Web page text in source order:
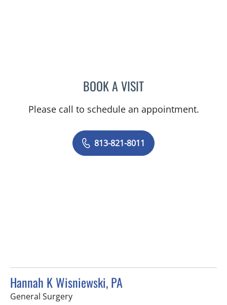
BOOK A VISITRACHEL BROWNSTEIN,
Please call to schedule an appointment.
813-821-8011
Hannah K Wisniewski, PA
General Surgeryin Tampa, FL